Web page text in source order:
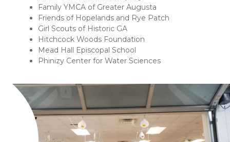
Family YMCA of Greater Augusta
Friends of Hopelands and Rye Patch
Girl Scouts of Historic GA
Hitchcock Woods Foundation
Mead Hall Episcopal School
Phinizy Center for Water Sciences